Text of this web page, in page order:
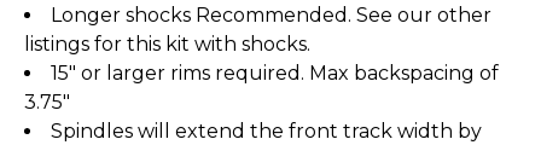
Longer shocks Recommended. See our other
listings for this kit with shocks.
15" or larger rims required. Max backspacing of
3.75"
Spindles will extend the front track width by